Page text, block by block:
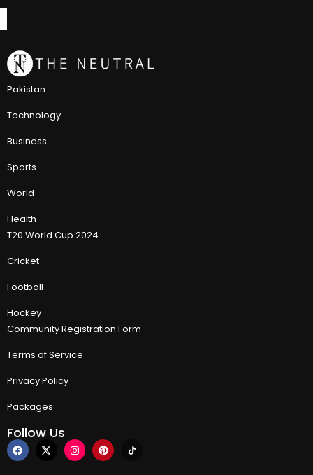
Pakistan
Technology
Business
Sports
World
Health
T20 World Cup 2024
Cricket
Football
Hockey
Community Registration Form
Terms of Service
Privacy Policy
Packages
Follow Us